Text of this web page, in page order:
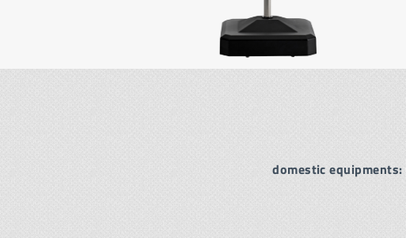
domestic equipments: